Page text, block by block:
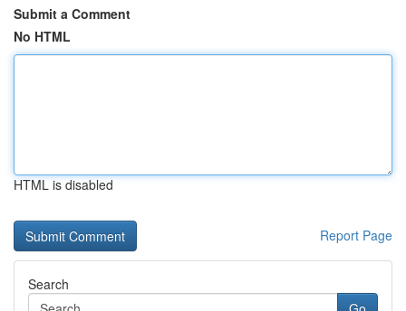
Submit a Comment
No HTML
HTML is disabled
Report Page
Search